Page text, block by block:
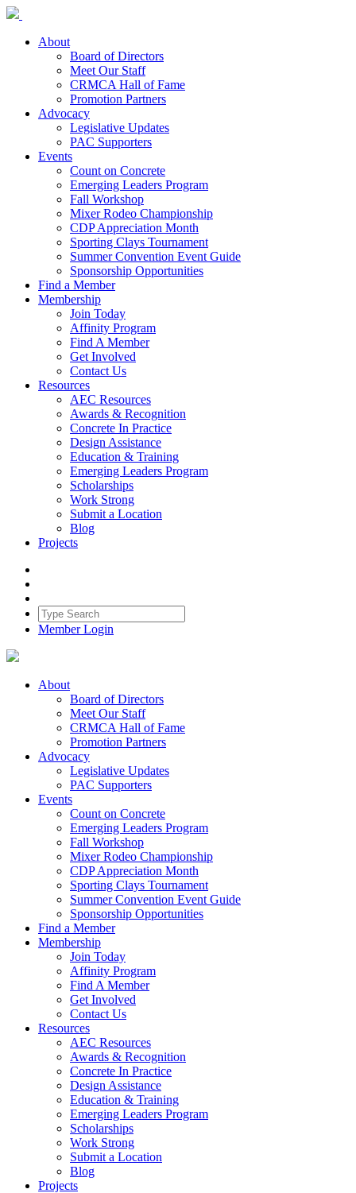
About
Board of Directors
Meet Our Staff
CRMCA Hall of Fame
Promotion Partners
Advocacy
Legislative Updates
PAC Supporters
Events
Count on Concrete
Emerging Leaders Program
Fall Workshop
Mixer Rodeo Championship
CDP Appreciation Month
Sporting Clays Tournament
Summer Convention Event Guide
Sponsorship Opportunities
Find a Member
Membership
Join Today
Affinity Program
Find A Member
Get Involved
Contact Us
Resources
AEC Resources
Awards & Recognition
Concrete In Practice
Design Assistance
Education & Training
Emerging Leaders Program
Scholarships
Work Strong
Submit a Location
Blog
Projects
Member Login
About
Board of Directors
Meet Our Staff
CRMCA Hall of Fame
Promotion Partners
Advocacy
Legislative Updates
PAC Supporters
Events
Count on Concrete
Emerging Leaders Program
Fall Workshop
Mixer Rodeo Championship
CDP Appreciation Month
Sporting Clays Tournament
Summer Convention Event Guide
Sponsorship Opportunities
Find a Member
Membership
Join Today
Affinity Program
Find A Member
Get Involved
Contact Us
Resources
AEC Resources
Awards & Recognition
Concrete In Practice
Design Assistance
Education & Training
Emerging Leaders Program
Scholarships
Work Strong
Submit a Location
Blog
Projects